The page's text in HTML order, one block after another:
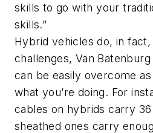
skills to go with your
skills.”
Hybrid vehicles do, in
challenges, Van
can be easily overcome
what you’re doing. For
cables on hybrids carry
sheathed ones carry